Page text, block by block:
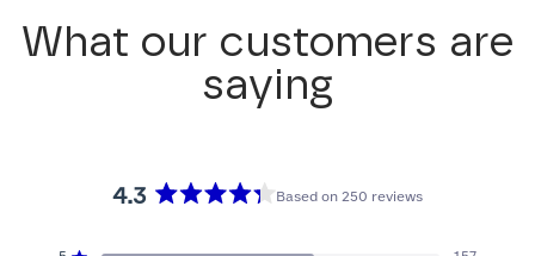
What our customers are
saying
4.3
Based on 250 reviews